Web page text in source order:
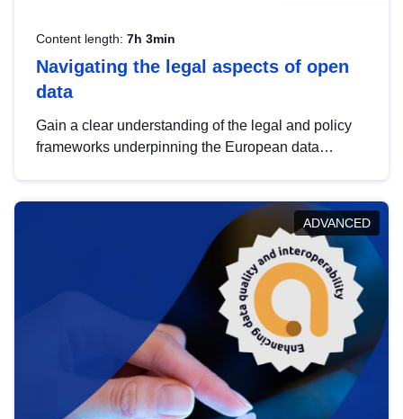
Content length: 7h 3min
Navigating the legal aspects of open
data
Gain a clear understanding of the legal and policy
frameworks underpinning the European data
help you navigate key developments in this policy
area, ensuring compliance and promoting the
strategic use of data in line with EU regulations.
ADVANCED